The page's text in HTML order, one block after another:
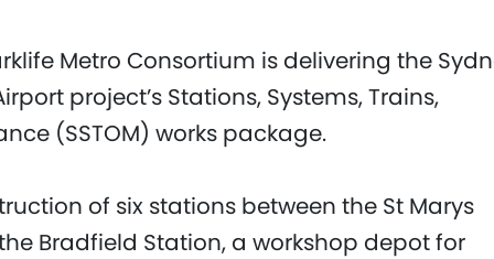
Metro Consortium is delivering the
project’s Stations, Systems, Trains,
(SSTOM) works package.
of six stations between the St Marys
Bradfield Station, a workshop depot for